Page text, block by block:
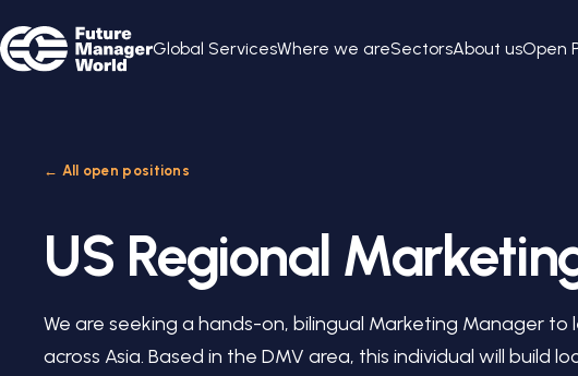
Global ServicesWhere we areSectorsAbout usOpen
← All open positions
US Regional
We are seeking a hands-on, bilingual Marketing Manager
across Asia. Based in the DMV area, this individual will